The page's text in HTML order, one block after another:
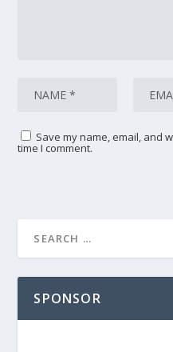
Save my name, email, and
time I comment.
SPONSOR